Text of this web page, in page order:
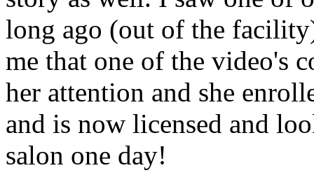
long ago (out of the
me that one of the video's
her attention and she
and is now licensed and
salon one day!